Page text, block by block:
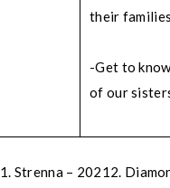
their families
-Get to
of our
1. Strenna – 20212.